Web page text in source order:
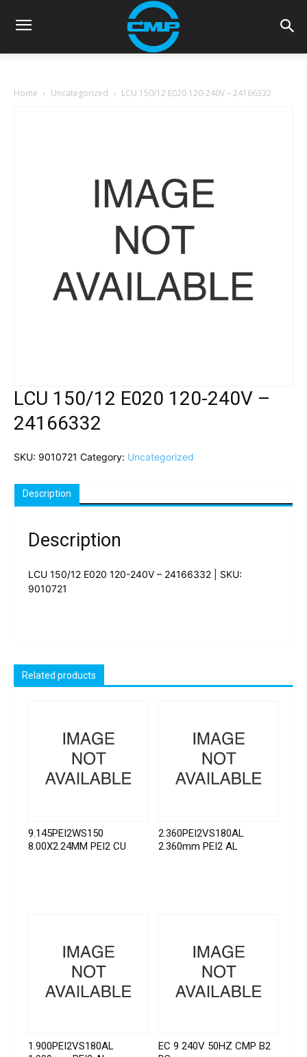
Home Uncategorized LCU 150/12 E020 120-240V – 24166332
LCU 150/12 E020 120-240V –
24166332
SKU: 9010721 Category: Uncategorized
Description
Description
LCU 150/12 E020 120-240V – 24166332 | SKU:
9010721
Related products
9.145PEI2WS150
8.00X2.24MM PEI2 CU
2.360PEI2VS180AL
2.360mm PEI2 AL
1.900PEI2VS180AL
EC 9 240V 50HZ CMP B2